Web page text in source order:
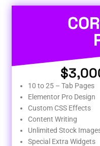
10 to 25 – Tab Pages
Elementor Pro Design
Custom CSS Effects
Content Writing
Unlimited Stock
Special Extra Widgets